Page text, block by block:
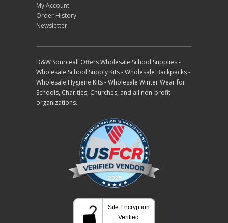
My Account
Order History
Newsletter
D&W Sourceall Offers Wholesale School Supplies -
Wholesale School Supply Kits - Wholesale Backpacks -
Wholesale Hygiene Kits - Wholesale Winter Wear for
Schools, Charities, Churches, and all non-profit
organizations.